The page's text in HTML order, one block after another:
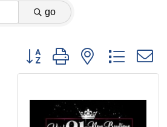
go
Button group with nested dropdown